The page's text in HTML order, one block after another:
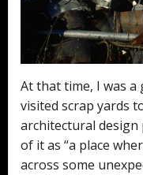
At that time, I was
visited scrap yards
architectural
of it as “a place
across some